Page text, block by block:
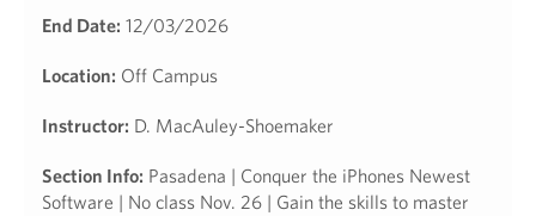
End Date: 12/03/2026
Location: Off Campus
Instructor: D. MacAuley-Shoemaker
Section Info: Pasadena | Conquer the iPhones Newest
Software | No class Nov. 26 | Gain the skills to master